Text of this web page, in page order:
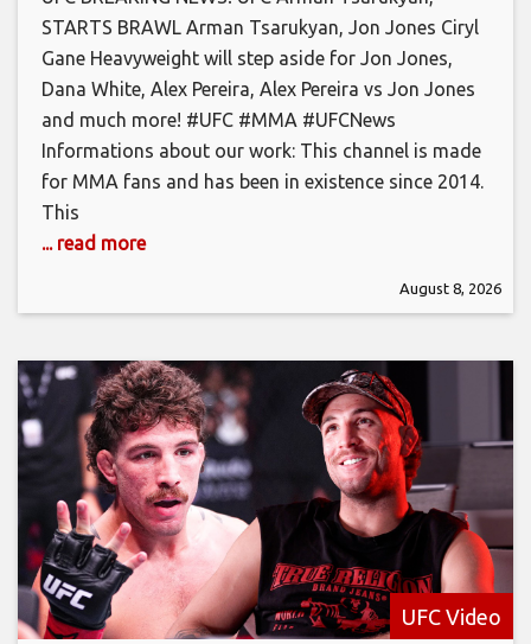
STARTS BRAWL Arman Tsarukyan, Jon Jones Ciryl
Gane Heavyweight will step aside for Jon Jones,
Dana White, Alex Pereira, Alex Pereira vs Jon Jones
and much more! #UFC #MMA #UFCNews
Informations about our work: This channel is made
for MMA fans and has been in existence since 2014.
This
... read more
August 8, 2026
UFC Video